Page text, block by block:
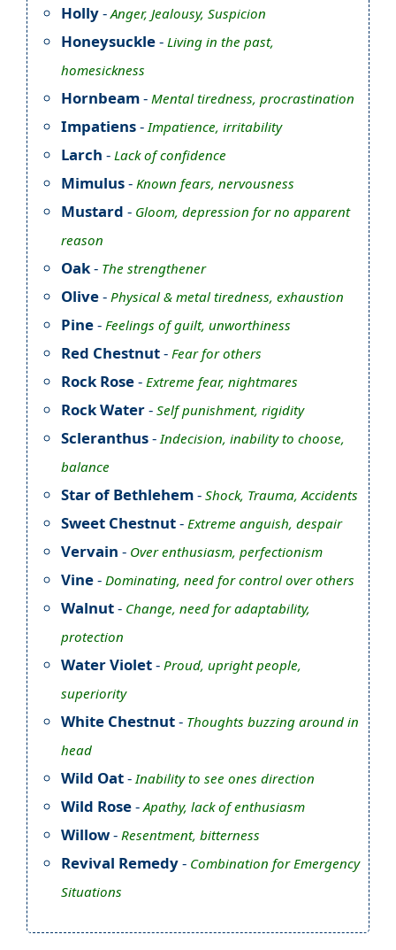
Holly-Anger, Jealousy, Suspicion
Honeysuckle- Living in the past,
homesickness
Hornbeam- Mental tiredness, procrastination
Impatiens-Impatience, irritability
Larch - Lack of confidence
Mimulus- Known fears, nervousness
Mustard - Gloom, depression for no apparent
reason
Oak- The strengthener
Olive- Physical & metal tiredness, exhaustion
Pine- Feelings of guilt, unworthiness
Red Chestnut- Fear for others
Rock Rose- Extreme fear, nightmares
Rock Water- Self punishment, rigidity
Scleranthus-Indecision, inability to choose,
balance
Star of Bethlehem- Shock, Trauma, Accidents
Sweet Chestnut- Extreme anguish, despair
Vervain - Over enthusiasm, perfectionism
Vine- Dominating, need for control over others
Walnut- Change, need for adaptability,
protection
Water Violet- Proud, upright people,
superiority
White Chestnut- Thoughts buzzing around in
head
Wild Oat-Inability to see ones direction
Wild Rose-Apathy, lack of enthusiasm
Willow- Resentment, bitterness
Revival Remedy- Combination for Emergency
Situations